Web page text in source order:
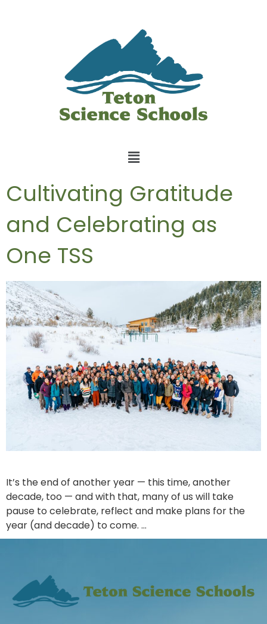
Cultivating Gratitude
and Celebrating as
One TSS
It’s the end of another year — this time, another
decade, too — and with that, many of us will take
pause to celebrate, reflect and make plans for the
year (and decade) to come. …